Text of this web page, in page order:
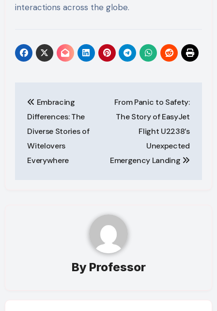
interactions across the globe.
navigation
Embracing
Differences: The
Diverse Stories of
Witelovers
Everywhere
From Panic to Safety:
The Story of EasyJet
Flight U2238’s
Unexpected
Emergency Landing
By Professor